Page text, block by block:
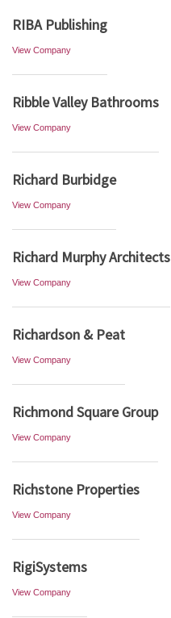
RIBA Publishing
View Company
Ribble Valley Bathrooms
View Company
Richard Burbidge
View Company
Richard Murphy Architects
View Company
Richardson & Peat
View Company
Richmond Square Group
View Company
Richstone Properties
View Company
RigiSystems
View Company